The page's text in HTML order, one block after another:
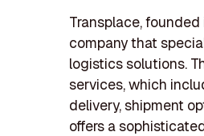
Transplace,
company that
logistics solutions.
services, which
delivery, shipment
offers a